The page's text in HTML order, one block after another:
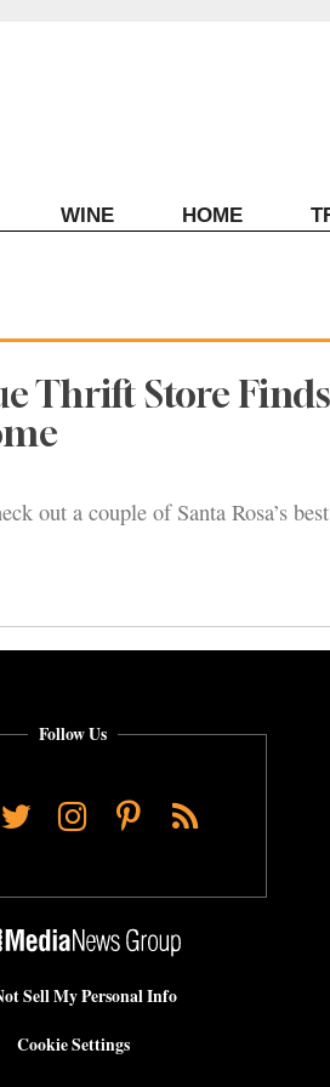
WINE HOME
Thrift Store
out a couple of Santa Rosa’s
Follow Us
TwitterInstagram
Pinterest
RSS
Sell My Personal Info
Cookie Settings